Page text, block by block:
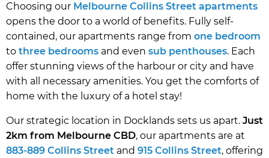
Choosing our Melbourne Collins Street apartments
opens the door to a world of benefits. Fully self-
contained, our apartments range from one bedroom
to three bedrooms and even sub penthouses. Each
offer stunning views of the harbour or city and have
with all necessary amenities. You get the comforts of
home with the luxury of a hotel stay!
Our strategic location in Docklands sets us apart. Just
2km from Melbourne CBD, our apartments are at
883-889 Collins Street and 915 Collins Street, offering